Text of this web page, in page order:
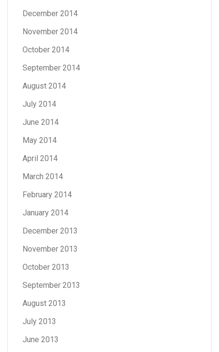
December 2014
November 2014
October 2014
September 2014
August 2014
July 2014
June 2014
May 2014
April 2014
March 2014
February 2014
January 2014
December 2013
November 2013
October 2013
September 2013
August 2013
July 2013
June 2013